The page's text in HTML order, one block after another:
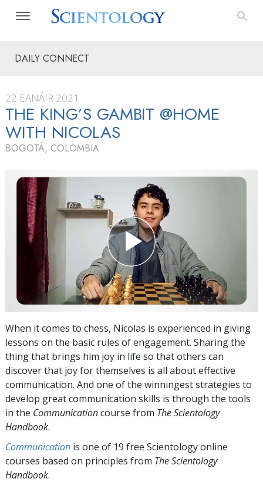
DAILY CONNECT
22 EANÁIR 2021
THE KING’S GAMBIT @HOME
WITH NICOLAS
BOGOTÁ, COLOMBIA
When it comes to chess, Nicolas is experienced in giving
lessons on the basic rules of engagement. Sharing the
thing that brings him joy in life so that others can
discover that joy for themselves is all about effective
communication. And one of the winningest strategies to
develop great communication skills is through the tools
in the Communicationcourse from The Scientology
Handbook.
Communication is one of 19 free Scientology online
courses based on principles from The Scientology
Handbook.